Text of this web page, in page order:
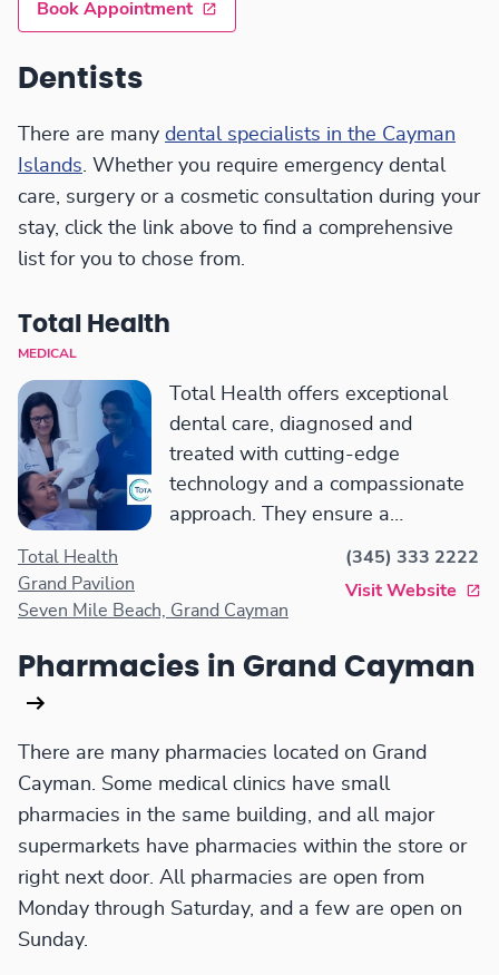
Book Appointment
Dentists
There are many dental specialists in the Cayman
Islands. Whether you require emergency dental
care, surgery or a cosmetic consultation during your
stay, click the link above to find a comprehensive
list for you to chose from.
Total Health
MEDICAL
Total Health offers exceptional
dental care, diagnosed and
treated with cutting-edge
technology and a compassionate
approach. They ensure a
comfortable and effective dental
Total Health
Grand Pavilion
Seven Mile Beach, Grand Cayman
(345) 333 2222
Visit Website
Pharmacies in Grand Cayman
There are many pharmacies located on Grand
Cayman. Some medical clinics have small
pharmacies in the same building, and all major
supermarkets have pharmacies within the store or
right next door. All pharmacies are open from
Monday through Saturday, and a few are open on
Sunday.